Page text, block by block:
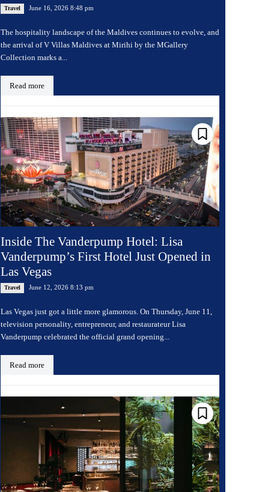
Travel June 16, 2026 8:48 pm
The hospitality landscape of the Maldives continues to evolve, and
the arrival of V Villas Maldives at Mirihi by the MGallery
Collection marks a...
Read more
Inside The Vanderpump Hotel: Lisa
Vanderpump’s First Hotel Just Opened in
Las Vegas
Travel June 12, 2026 8:13 pm
Las Vegas just got a little more glamorous. On Thursday, June 11,
television personality, entrepreneur, and restaurateur Lisa
Vanderpump celebrated the official grand opening...
Read more